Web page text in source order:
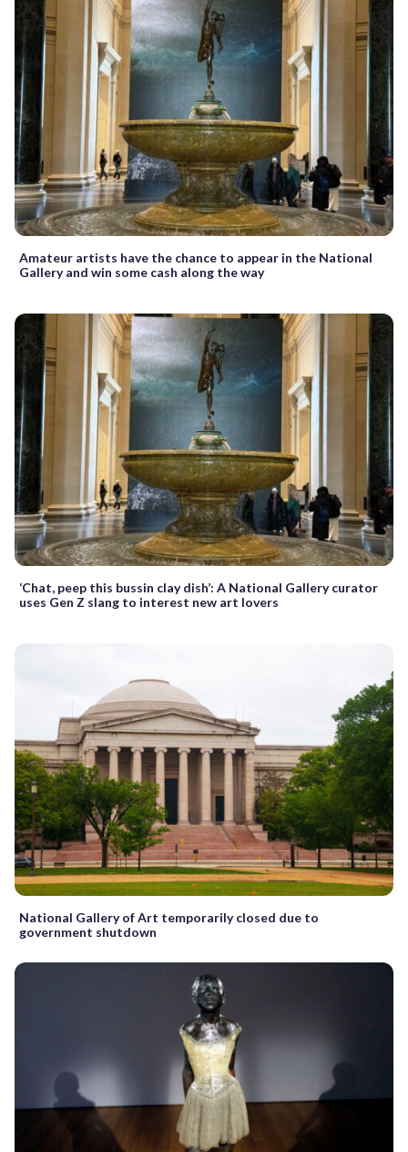
Amateur artists have the chance to appear in the National
Gallery and win some cash along the way
‘Chat, peep this bussin clay dish’: A National Gallery curator
uses Gen Z slang to interest new art lovers
National Gallery of Art temporarily closed due to
government shutdown